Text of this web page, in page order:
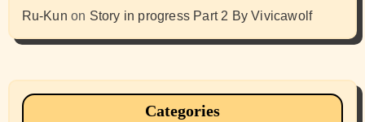
Ru-Kun on Story in progress Part 2 By Vivicawolf
Categories